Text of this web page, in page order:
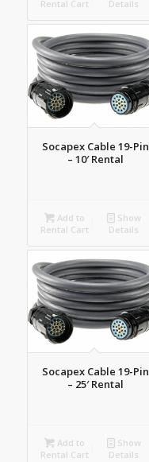
Rental Cart
Details
Socapex Cable 19-Pin
– 10′ Rental
Add to
Rental Cart
Show
Details
Socapex Cable 19-Pin
– 25′ Rental
Add to
Rental Cart
Show
Details